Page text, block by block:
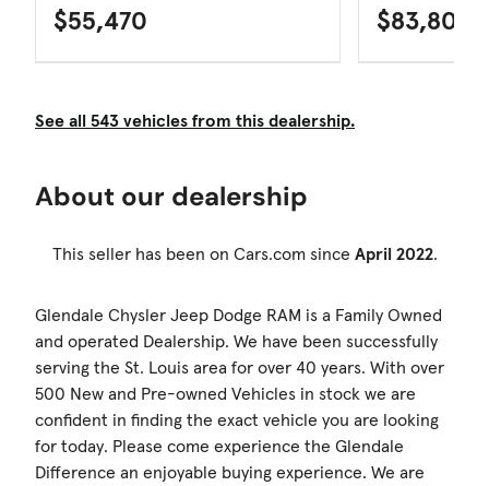
$55,470 $83,805
See all 543 vehicles from this dealership.
About our dealership
This seller has been on Cars.com since April 2022.
Glendale Chysler Jeep Dodge RAM is a Family Owned
and operated Dealership. We have been successfully
serving the St. Louis area for over 40 years. With over
500 New and Pre-owned Vehicles in stock we are
confident in finding the exact vehicle you are looking
for today. Please come experience the Glendale
Difference an enjoyable buying experience. We are